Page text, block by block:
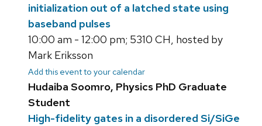
initialization out of a latched state using
baseband pulses
10:00 am - 12:00 pm; 5310 CH, hosted by
Mark Eriksson
Add this event to your calendar
Hudaiba Soomro, Physics PhD Graduate
Student
High-fidelity gates in a disordered Si/SiGe